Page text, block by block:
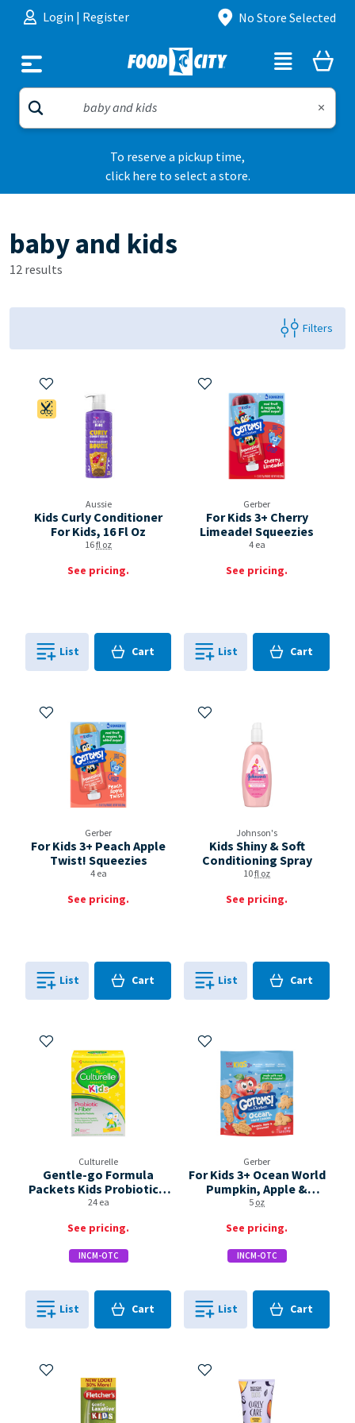
Skip to content
Login | Register No Store Selected
To reserve a pickup time,
click here to select a store.
baby and kids
12 results
Filters
Aussie
Kids Curly Conditioner
For Kids, 16 Fl Oz
16fl oz
See pricing.
Add to My Items
Coupon Available
List Cart
0in
Gerber
For Kids 3+ Cherry
Limeade! Squeezies
4 ea
See pricing.
Add to My Items
List Cart
0in
Gerber
For Kids 3+ Peach Apple
Twist! Squeezies
4 ea
See pricing.
Add to My Items
List Cart
0in
Johnson's
Kids Shiny & Soft
Conditioning Spray
10fl oz
See pricing.
Add to My Items
List Cart
0in
Culturelle
Gentle-go Formula
Packets Kids Probiotic +
Fiber Box
24 ea
See pricing.
INCM-OTC
Add to My Items
List Cart
0in
Gerber
For Kids 3+ Ocean World
Pumpkin, Apple &
Cinnamon! Cookies
5oz
See pricing.
INCM-OTC
Add to My Items
List Cart
0in
Add to My Items Add to My Items